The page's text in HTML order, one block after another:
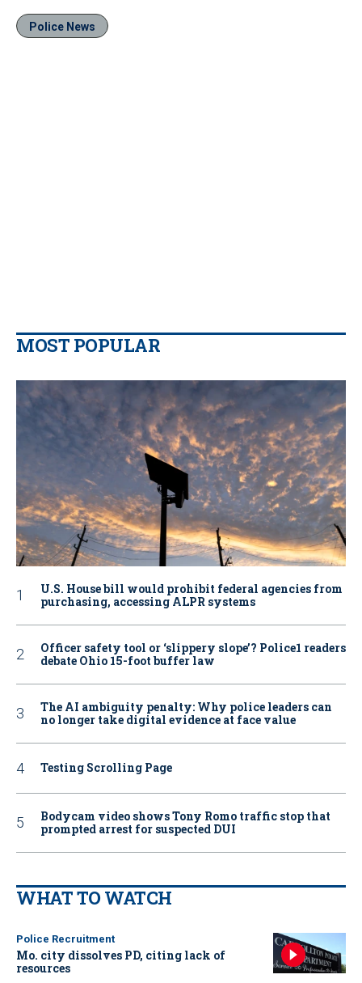
Police News
MOST POPULAR
U.S. House bill would prohibit federal agencies from
purchasing, accessing ALPR systems
Officer safety tool or ‘slippery slope’? Police1 readers
debate Ohio 15-foot buffer law
The AI ambiguity penalty: Why police leaders can
no longer take digital evidence at face value
Testing Scrolling Page
Bodycam video shows Tony Romo traffic stop that
prompted arrest for suspected DUI
WHAT TO WATCH
Police Recruitment
Mo. city dissolves PD, citing lack of
resources